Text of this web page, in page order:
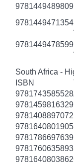
9781449489809
9781449471354
9781449478599
South Africa -
ISBN
9781743585528
9781459816329
9781408897072
9781640801905
9781786697639
9781760635893
9781640803862